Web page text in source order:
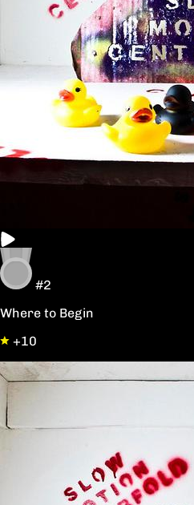
#2
Where to Begin
+10